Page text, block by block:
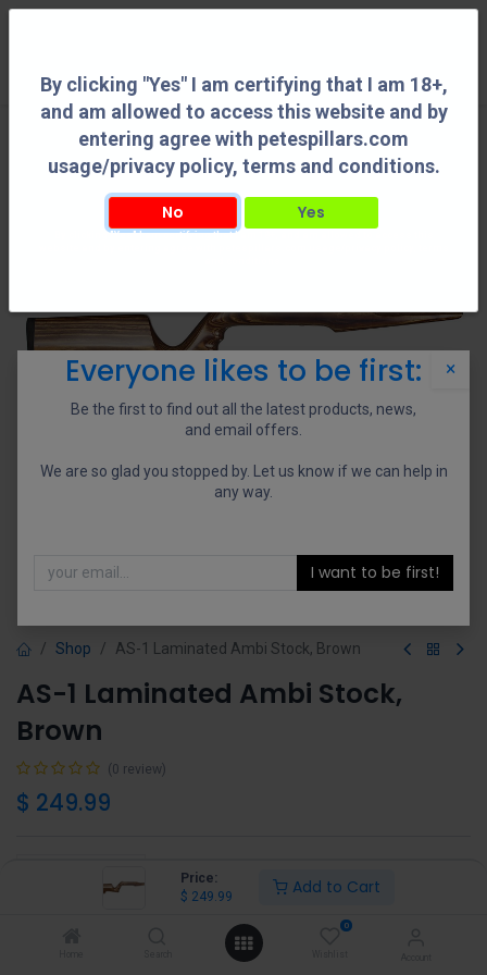
By clicking "Yes" I am certifying that I am 18+,
and am allowed to access this website and by
entering agree with petespillars.com
usage/privacy policy, terms and conditions.
No Yes
By clicking "Yes" I am certifying that I am 18+, and am allowed to access this
Price:
$ 249.99 Add to Cart
0
Shop AS-1 Laminated Ambi Stock, Brown
AS-1 Laminated Ambi Stock,
Brown
(0 review)
$ 249.99
Buy Now
×
Everyone likes to be first:
Be the first to find out all the latest products, news,
and email offers.
We are so glad you stopped by. Let us know if we can help in
any way.
I want to be first!